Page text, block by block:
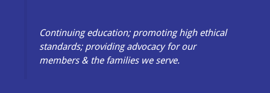
Continuing education; promoting high ethical
standards; providing advocacy for our
members & the families we serve.